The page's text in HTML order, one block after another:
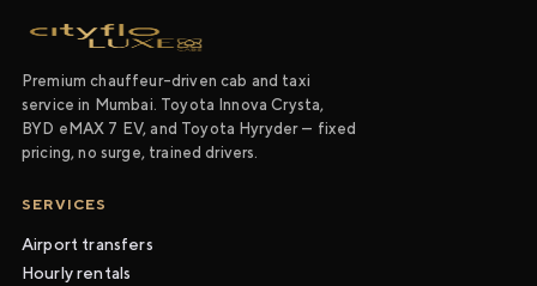
Premium chauffeur-driven cab and taxi
service in Mumbai. Toyota Innova Crysta,
BYD eMAX 7 EV, and Toyota Hyryder — fixed
pricing, no surge, trained drivers.
SERVICES
Airport transfers
Hourly rentals